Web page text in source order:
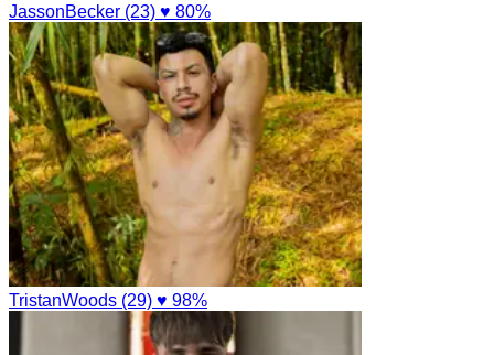
JassonBecker (23) ♥ 80%
TristanWoods (29) ♥ 98%